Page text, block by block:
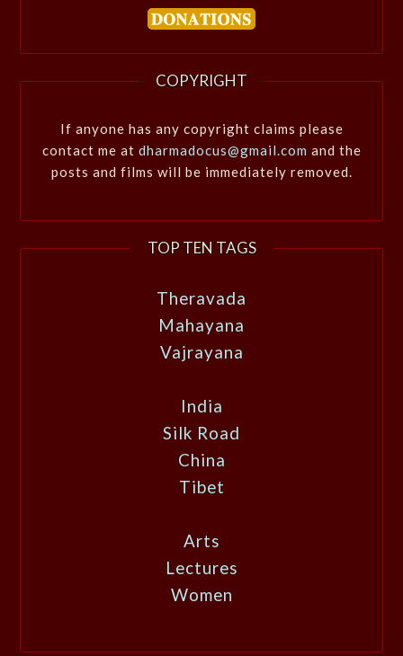
COPYRIGHT
If anyone has any copyright claims please
contact me at dharmadocus@gmail.com and the
posts and films will be immediately removed.
TOP TEN TAGS
Theravada
Mahayana
Vajrayana
India
Silk Road
China
Tibet
Arts
Lectures
Women